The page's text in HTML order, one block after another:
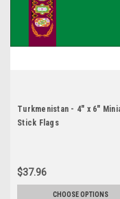
Turkmenistan - 4" x 6"
Stick Flags
$37.96
CHOOSE OPTIONS